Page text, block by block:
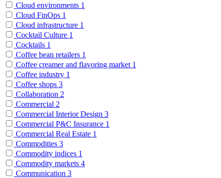
Cloud environments 1
Cloud FinOps 1
Cloud infrastructure 1
Cocktail Culture 1
Cocktails 1
Coffee bean retailers 1
Coffee creamer and flavoring market 1
Coffee industry 1
Coffee shops 3
Collaboration 2
Commercial 2
Commercial Interior Design 3
Commercial P&C Insurance 1
Commercial Real Estate 1
Commodities 3
Commodity indices 1
Commodity markets 4
Communication 3